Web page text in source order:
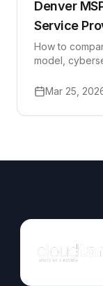
Denver
Service
How to
model,
Mar 25,